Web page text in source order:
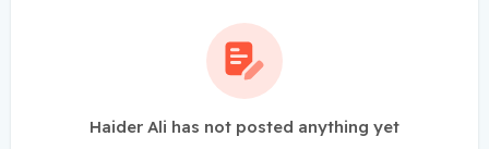
Haider Ali has not posted anything yet